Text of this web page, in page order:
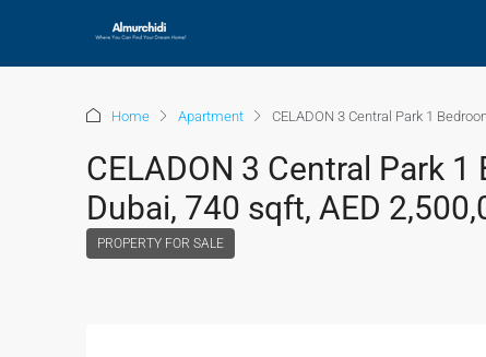
Home Apartment CELADON 3 Central Park 1
CELADON 3 Central Park
Dubai, 740 sqft, AED
PROPERTY FOR SALE